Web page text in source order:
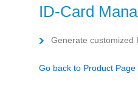
ID-Card
Generate customized
Go back to Product Page